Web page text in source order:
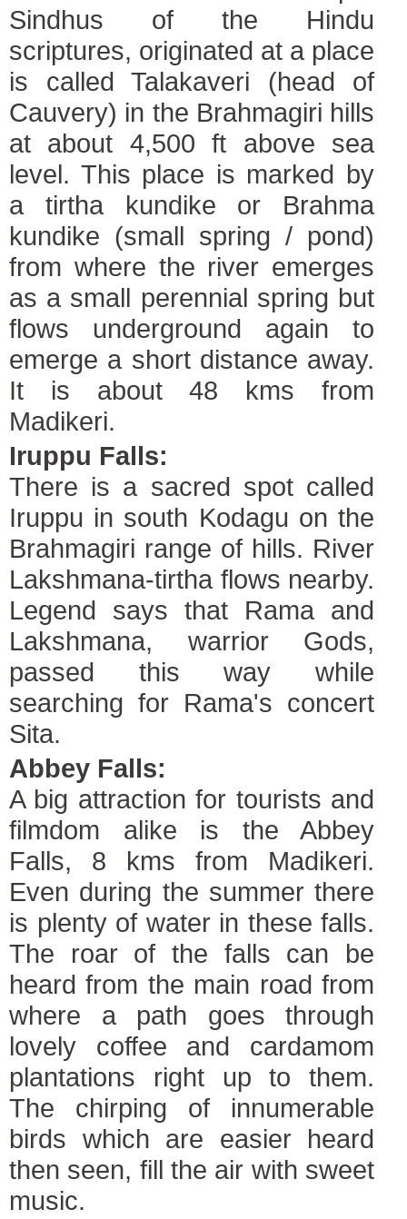
Sindhus of the Hindu
scriptures, originated at a place
is called Talakaveri (head of
Cauvery) in the Brahmagiri hills
at about 4,500 ft above sea
level. This place is marked by
a tirtha kundike or Brahma
kundike (small spring / pond)
from where the river emerges
as a small perennial spring but
flows underground again to
emerge a short distance away.
It is about 48 kms from
Madikeri.
Iruppu Falls:
There is a sacred spot called
Iruppu in south Kodagu on the
Brahmagiri range of hills. River
Lakshmana-tirtha flows nearby.
Legend says that Rama and
Lakshmana, warrior Gods,
passed this way while
searching for Rama's concert
Sita.
Abbey Falls:
A big attraction for tourists and
filmdom alike is the Abbey
Falls, 8 kms from Madikeri.
Even during the summer there
is plenty of water in these falls.
The roar of the falls can be
heard from the main road from
where a path goes through
lovely coffee and cardamom
plantations right up to them.
The chirping of innumerable
birds which are easier heard
then seen, fill the air with sweet
music.